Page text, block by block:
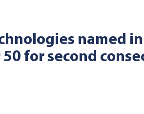
named
for second